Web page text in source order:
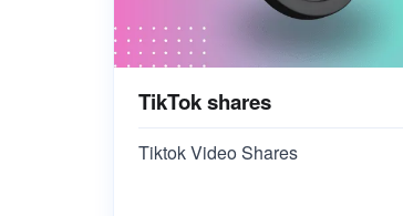
TikTok shares
Tiktok Video Shares